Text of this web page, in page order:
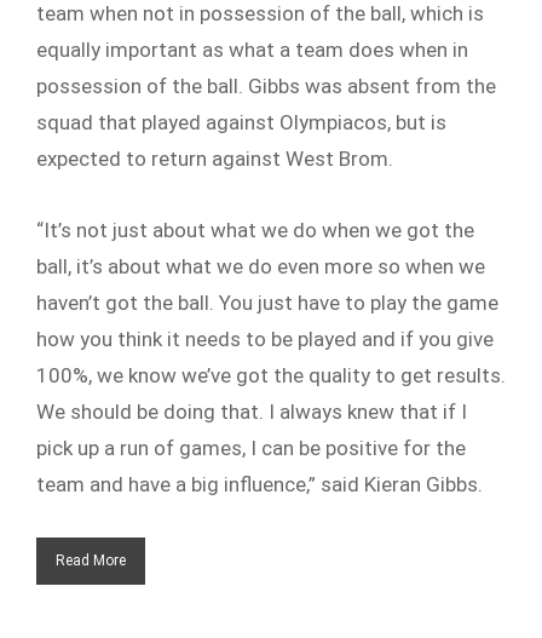
team when not in possession of the ball, which is
equally important as what a team does when in
possession of the ball. Gibbs was absent from the
squad that played against Olympiacos, but is
expected to return against West Brom.
“It’s not just about what we do when we got the
ball, it’s about what we do even more so when we
haven’t got the ball. You just have to play the game
how you think it needs to be played and if you give
100%, we know we’ve got the quality to get results.
We should be doing that. I always knew that if I
pick up a run of games, I can be positive for the
team and have a big influence,” said Kieran Gibbs.
Read More